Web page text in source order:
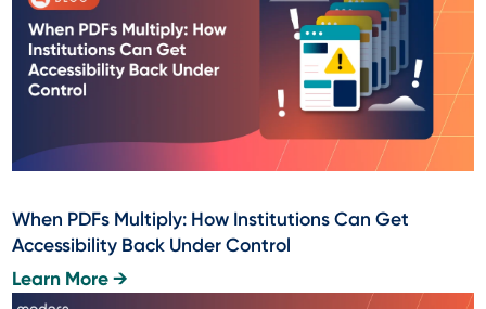
When PDFs Multiply: How Institutions Can Get
Accessibility Back Under Control
Learn More →